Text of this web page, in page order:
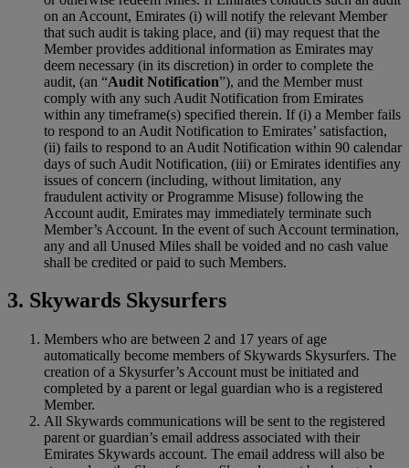
on an Account, Emirates (i) will notify the relevant Member
that such audit is taking place, and (ii) may request that the
Member provides additional information as Emirates may
deem necessary (in its discretion) in order to complete the
audit, (an “Audit Notification”), and the Member must
comply with any such Audit Notification from Emirates
within any timeframe(s) specified therein. If (i) a Member fails
to respond to an Audit Notification to Emirates’ satisfaction,
(ii) fails to respond to an Audit Notification within 90 calendar
days of such Audit Notification, (iii) or Emirates identifies any
issues of concern (including, without limitation, any
fraudulent activity or Programme Misuse) following the
Account audit, Emirates may immediately terminate such
Member’s Account. In the event of such Account termination,
any and all Unused Miles shall be voided and no cash value
shall be credited or paid to such Members.
3. Skywards Skysurfers
Members who are between 2 and 17 years of age
automatically become members of Skywards Skysurfers. The
creation of a Skysurfer’s Account must be initiated and
completed by a parent or legal guardian who is a registered
Member.
All Skywards communications will be sent to the registered
parent or guardian’s email address associated with their
Emirates Skywards account. The email address will also be